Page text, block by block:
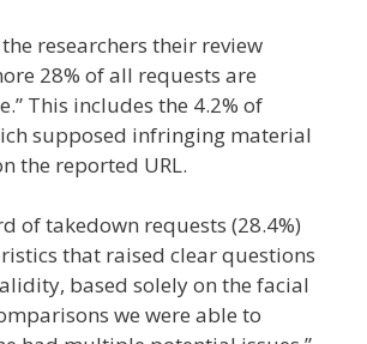
researchers their review
28% of all requests are
This includes the 4.2% of
supposed infringing material
the reported URL.
of takedown requests (28.4%)
that raised clear questions
based solely on the facial
we were able to